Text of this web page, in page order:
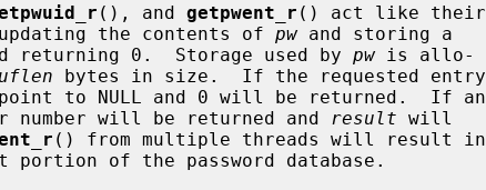
(), and getpwent_r () act like their
updating the contents of
pw and storing a
returning 0.  Storage used by pw is allo-
bytes in size.  If the requested entry
to NULL and 0 will be returned.  If an
number will be returned and
result will
() from multiple threads will result in